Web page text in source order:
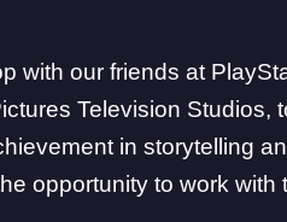
with our friends at
Television Studios,
in storytelling
opportunity to work with